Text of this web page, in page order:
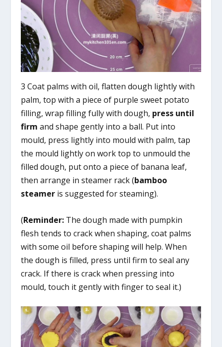
3 Coat palms with oil, flatten dough lightly with
palm, top with a piece of purple sweet potato
filling, wrap filling fully with dough, press until
firm and shape gently into a ball. Put into
mould, press lightly into mould with palm, tap
the mould lightly on work top to unmould the
filled dough, put onto a piece of banana leaf,
then arrange in steamer rack (bamboo
steamer is suggested for steaming).
(Reminder: The dough made with pumpkin
flesh tends to crack when shaping, coat palms
with some oil before shaping will help. When
the dough is filled, press until firm to seal any
crack. If there is crack when pressing into
mould, touch it gently with finger to seal it.)